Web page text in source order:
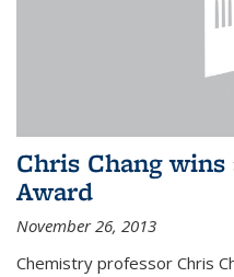
Chris Chang wins
Award
November 26, 2013
Chemistry professor Chris